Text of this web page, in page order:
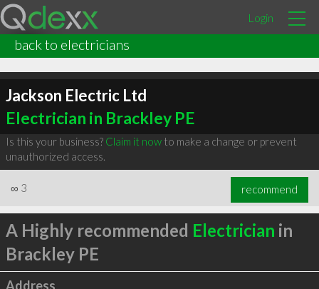
Login
back to electricians
Jackson Electric Ltd
Electrician in Brackley PE
Is this your business? Claim it nowto make a change or prevent
unauthorized access.
∞ 3 recommend
A Highly recommended Electrician in
Brackley PE
Address